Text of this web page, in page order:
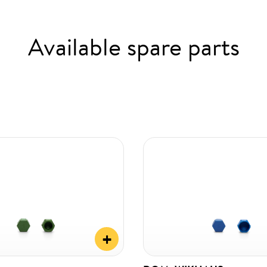
Available spare parts
+